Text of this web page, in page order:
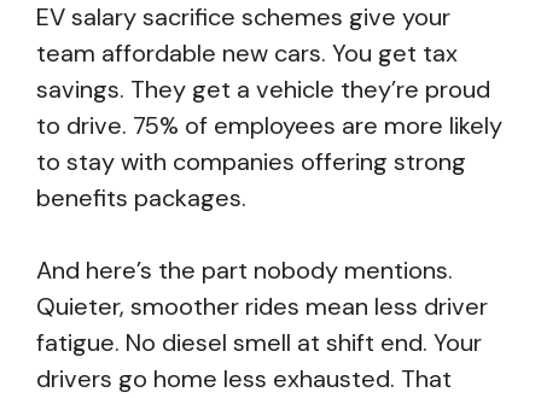
EV salary sacrifice schemes give your
team affordable new cars. You get tax
savings. They get a vehicle they’re proud
to drive. 75% of employees are more likely
to stay with companies offering strong
benefits packages.
And here’s the part nobody mentions.
Quieter, smoother rides mean less driver
fatigue. No diesel smell at shift end. Your
drivers go home less exhausted. That